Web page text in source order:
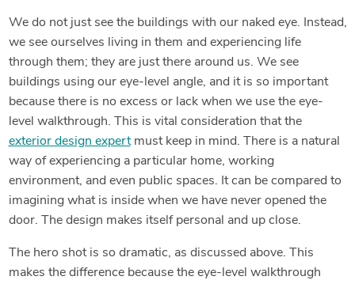
We do not just see the buildings with our naked eye. Instead,
we see ourselves living in them and experiencing life
through them; they are just there around us. We see
buildings using our eye-level angle, and it is so important
because there is no excess or lack when we use the eye-
level walkthrough. This is vital consideration that the
exterior design expertmust keep in mind. There is a natural
way of experiencing a particular home, working
environment, and even public spaces. It can be compared to
imagining what is inside when we have never opened the
door. The design makes itself personal and up close.
The hero shot is so dramatic, as discussed above. This
makes the difference because the eye-level walkthrough